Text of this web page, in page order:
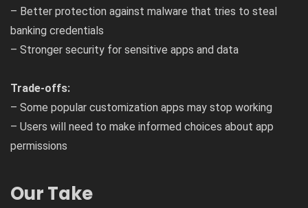
– Better protection against malware that tries to steal
banking credentials
– Stronger security for sensitive apps and data
Trade-offs:
– Some popular customization apps may stop working
– Users will need to make informed choices about app
permissions
Our Take